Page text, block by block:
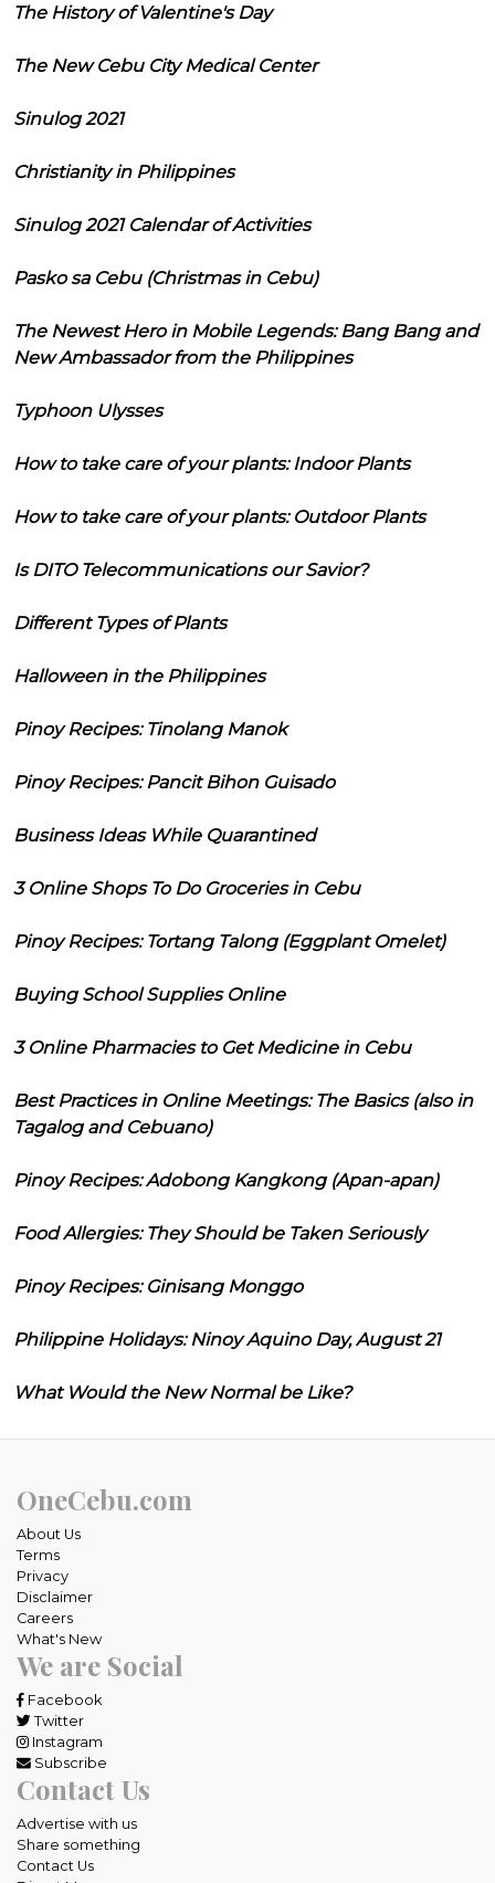
The History of Valentine's Day
The New Cebu City Medical Center
Sinulog 2021
Christianity in Philippines
Sinulog 2021 Calendar of Activities
Pasko sa Cebu (Christmas in Cebu)
The Newest Hero in Mobile Legends: Bang Bang and
New Ambassador from the Philippines
Typhoon Ulysses
How to take care of your plants: Indoor Plants
How to take care of your plants: Outdoor Plants
Is DITO Telecommunications our Savior?
Different Types of Plants
Halloween in the Philippines
Pinoy Recipes: Tinolang Manok
Pinoy Recipes: Pancit Bihon Guisado
Business Ideas While Quarantined
3 Online Shops To Do Groceries in Cebu
Pinoy Recipes: Tortang Talong (Eggplant Omelet)
Buying School Supplies Online
3 Online Pharmacies to Get Medicine in Cebu
Best Practices in Online Meetings: The Basics (also in
Tagalog and Cebuano)
Pinoy Recipes: Adobong Kangkong (Apan-apan)
Food Allergies: They Should be Taken Seriously
Pinoy Recipes: Ginisang Monggo
Philippine Holidays: Ninoy Aquino Day, August 21
What Would the New Normal be Like?
OneCebu.com
About Us
Terms
Privacy
Disclaimer
Careers
What's New
We are Social
Facebook
Twitter
Instagram
Subscribe
Contact Us
Advertise with us
Share something
Contact Us